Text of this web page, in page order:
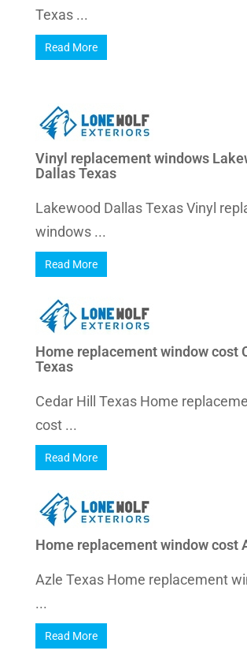
Texas ...
Read More
Vinyl replacement windows
Dallas Texas
Lakewood Dallas Texas Vinyl
windows ...
Read More
Home replacement window cost
Texas
Cedar Hill Texas Home
cost ...
Read More
Home replacement window cost
Azle Texas Home replacement
...
Read More